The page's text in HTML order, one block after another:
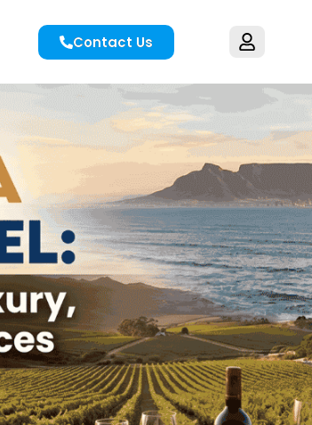
Contact Us